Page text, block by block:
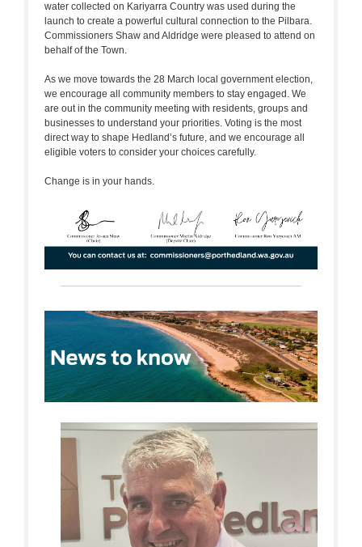
water collected on Kariyarra Country was used during the
launch to create a powerful cultural connection to the Pilbara.
Commissioners Shaw and Aldridge were pleased to attend on
behalf of the Town.
As we move towards the 28 March local government election,
we encourage all community members to stay engaged. We
are out in the community meeting with residents, groups and
businesses to understand your priorities. Voting is the most
direct way to shape Hedland’s future, and we encourage all
eligible voters to consider your choices carefully.
Change is in your hands.